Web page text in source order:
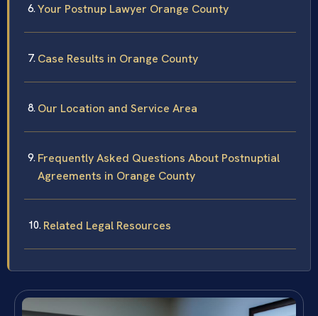
Your Postnup Lawyer Orange County
Case Results in Orange County
Our Location and Service Area
Frequently Asked Questions About Postnuptial
Agreements in Orange County
Related Legal Resources